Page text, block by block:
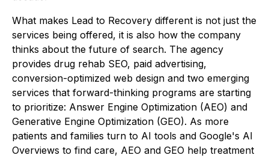
What makes Lead to Recovery different is not just the
services being offered, it is also how the company
thinks about the future of search. The agency
provides drug rehab SEO, paid advertising,
conversion-optimized web design and two emerging
services that forward-thinking programs are starting
to prioritize: Answer Engine Optimization (AEO) and
Generative Engine Optimization (GEO). As more
patients and families turn to AI tools and Google's AI
Overviews to find care, AEO and GEO help treatment